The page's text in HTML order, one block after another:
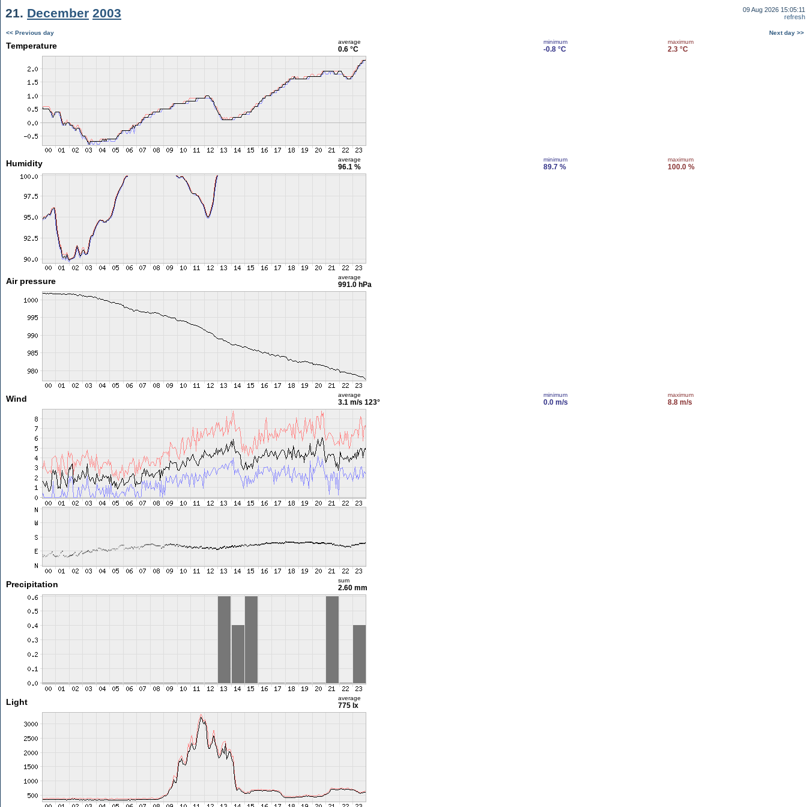
21. December 2003
09 Aug 2026 15:05:11
refresh
<< Previous day Next day >>
Temperature average
0.6 °C
minimum
-0.8 °C
maximum
2.3 °C
Humidity average
96.1 %
minimum
89.7 %
maximum
100.0 %
Air pressure average
991.0 hPa
Wind average
3.1 m/s 123°
minimum
0.0 m/s
maximum
8.8 m/s
Precipitation sum
2.60 mm
Light average
775 lx